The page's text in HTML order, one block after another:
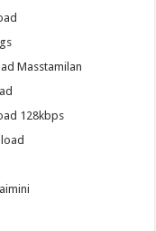
Masstamilan
128kbps